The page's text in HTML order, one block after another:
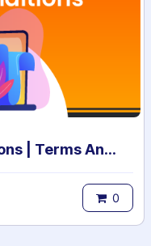
Sales Terms And Conditions | Terms And Conditions for Sales Order
0